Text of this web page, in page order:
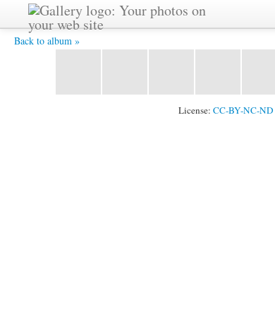
Back to album »
On the summit of Urus 5420m -
License: CC-BY-NC-ND